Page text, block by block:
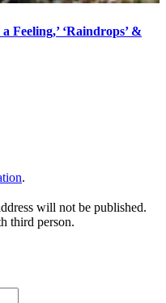
Feeling,’ ‘Raindrops’ &
.
will not be published.
third person.